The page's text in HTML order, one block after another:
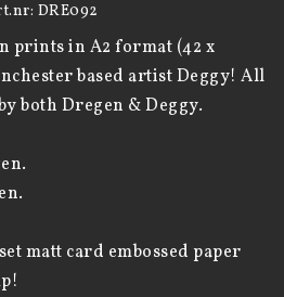
DRE092
prints in A2 format (42 x
based artist Deggy! All
both Dregen & Deggy.
matt card embossed paper